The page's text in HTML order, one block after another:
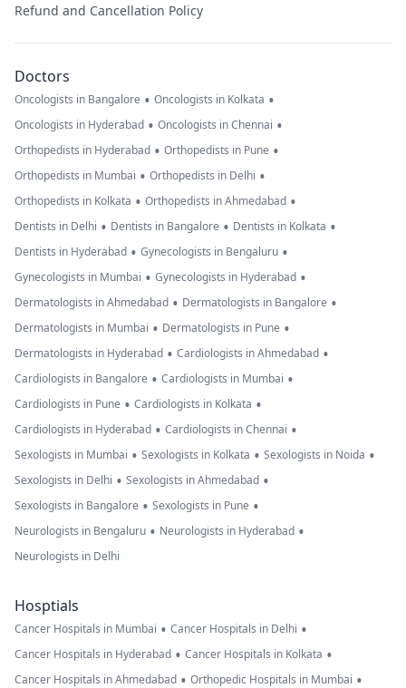
Refund and Cancellation Policy
Doctors
Oncologists in Bangalore • Oncologists in Kolkata •
Oncologists in Hyderabad • Oncologists in Chennai •
Orthopedists in Hyderabad • Orthopedists in Pune •
Orthopedists in Mumbai • Orthopedists in Delhi •
Orthopedists in Kolkata • Orthopedists in Ahmedabad •
Dentists in Delhi • Dentists in Bangalore • Dentists in Kolkata •
Dentists in Hyderabad • Gynecologists in Bengaluru •
Gynecologists in Mumbai • Gynecologists in Hyderabad •
Dermatologists in Ahmedabad • Dermatologists in Bangalore •
Dermatologists in Mumbai • Dermatologists in Pune •
Dermatologists in Hyderabad • Cardiologists in Ahmedabad •
Cardiologists in Bangalore • Cardiologists in Mumbai •
Cardiologists in Pune • Cardiologists in Kolkata •
Cardiologists in Hyderabad • Cardiologists in Chennai •
Sexologists in Mumbai • Sexologists in Kolkata • Sexologists in Noida •
Sexologists in Delhi • Sexologists in Ahmedabad •
Sexologists in Bangalore • Sexologists in Pune •
Neurologists in Bengaluru • Neurologists in Hyderabad •
Neurologists in Delhi
Hosptials
Cancer Hospitals in Mumbai • Cancer Hospitals in Delhi •
Cancer Hospitals in Hyderabad • Cancer Hospitals in Kolkata •
Cancer Hospitals in Ahmedabad • Orthopedic Hospitals in Mumbai •